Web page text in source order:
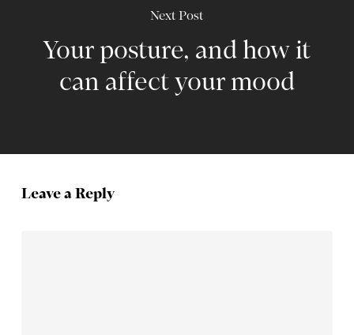
Next Post
Your posture, and how it
can affect your mood
Leave a Reply